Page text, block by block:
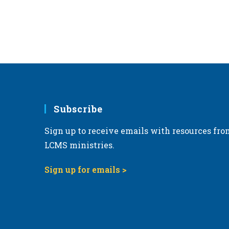
Subscribe
Sign up to receive emails with resources
LCMS ministries.
Sign up for emails >